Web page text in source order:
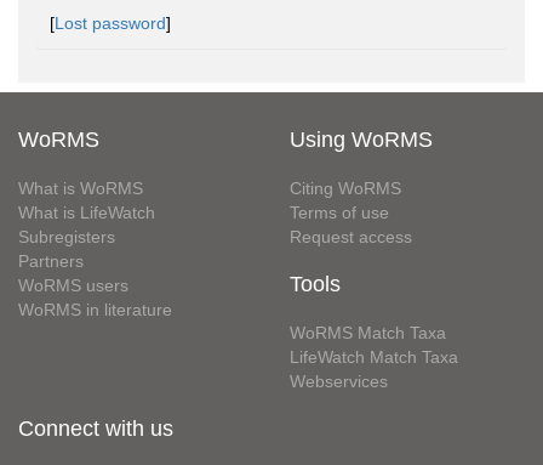
[Lost password]
WoRMS
What is WoRMS
What is LifeWatch
Subregisters
Partners
WoRMS users
WoRMS in literature
Using WoRMS
Citing WoRMS
Terms of use
Request access
Tools
WoRMS Match Taxa
LifeWatch Match Taxa
Webservices
Connect with us